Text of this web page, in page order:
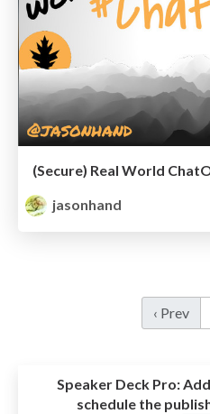
(Secure) Real World
jasonhand
‹ Prev
Speaker Deck Pro:
schedule the